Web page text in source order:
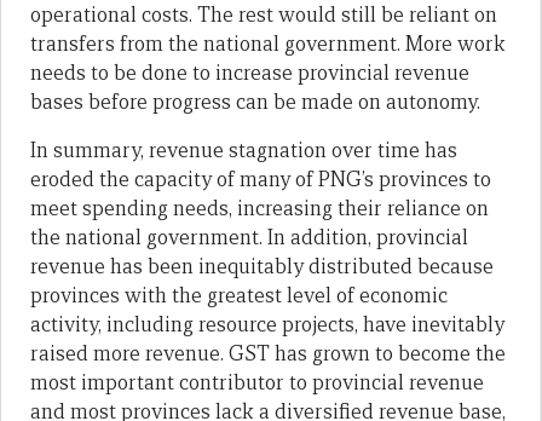
operational costs. The rest would still be reliant on
transfers from the national government. More work
needs to be done to increase provincial revenue
bases before progress can be made on autonomy.
In summary, revenue stagnation over time has
eroded the capacity of many of PNG’s provinces to
meet spending needs, increasing their reliance on
the national government. In addition, provincial
revenue has been inequitably distributed because
provinces with the greatest level of economic
activity, including resource projects, have inevitably
raised more revenue. GST has grown to become the
most important contributor to provincial revenue
and most provinces lack a diversified revenue base,